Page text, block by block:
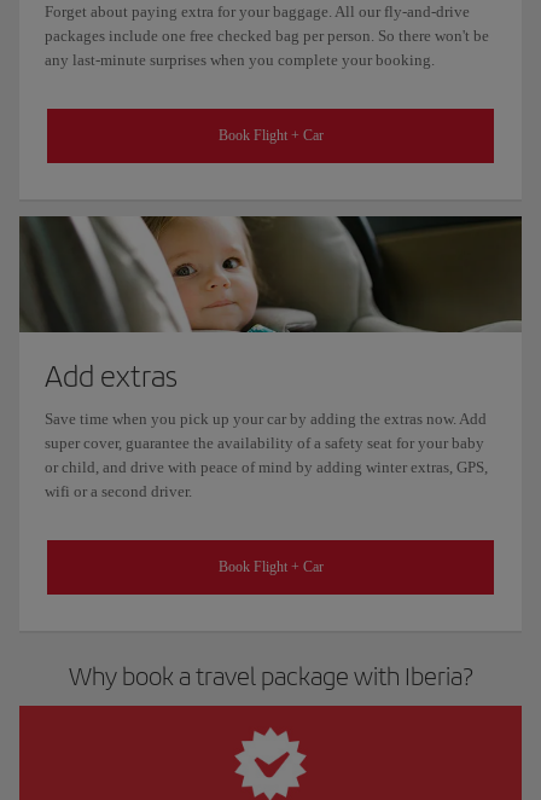
Forget about paying extra for your baggage. All our fly-and-drive
packages include one free checked bag per person. So there won't be
any last-minute surprises when you complete your booking.
Book Flight + Car
Add extras
Save time when you pick up your car by adding the extras now. Add
super cover, guarantee the availability of a safety seat for your baby
or child, and drive with peace of mind by adding winter extras, GPS,
wifi or a second driver.
Book Flight + Car
Why book a travel package with Iberia?